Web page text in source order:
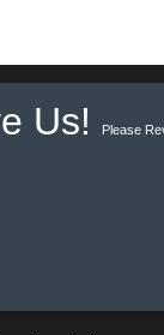
Us! Please